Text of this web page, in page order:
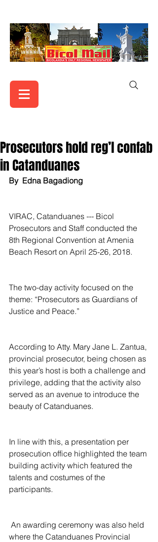
Prosecutors hold reg’l confab
in Catanduanes
By  Edna Bagadiong
VIRAC, Catanduanes --- Bicol
Prosecutors and Staff conducted the
8th Regional Convention at Amenia
Beach Resort on April 25-26, 2018.
The two-day activity focused on the
theme: “Prosecutors as Guardians of
Justice and Peace.”
According to Atty. Mary Jane L. Zantua,
provincial prosecutor, being chosen as
this year’s host is both a challenge and
privilege, adding that the activity also
served as an avenue to introduce the
beauty of Catanduanes.
In line with this, a presentation per
prosecution office highlighted the team
building activity which featured the
talents and costumes of the
participants.
where the Catanduanes Provincial